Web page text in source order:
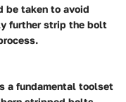
be taken to avoid
further strip the bolt
a fundamental toolset